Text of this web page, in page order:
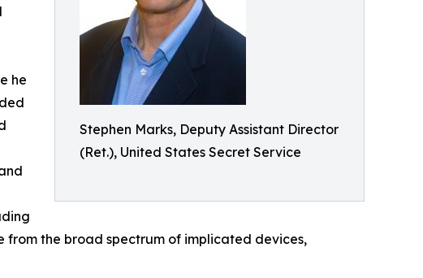
Stephen Marks, Deputy Assistant Director
(Ret.), United States Secret Service
he
from the broad spectrum of implicated devices,